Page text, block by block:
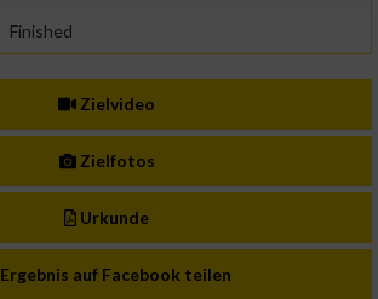
Finished
Zielvideo
Zielfotos
Urkunde
Ergebnis auf Facebook teilen